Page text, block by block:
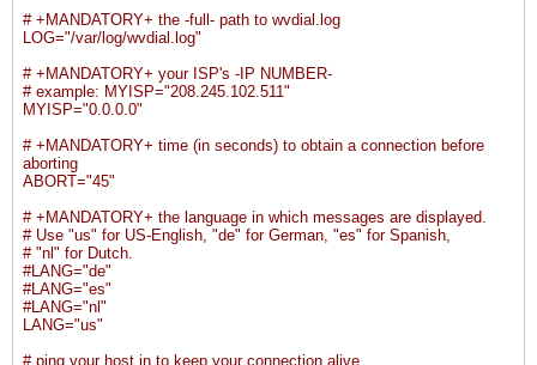
# +MANDATORY+ the -full- path to wvdial.log
LOG="/var/log/wvdial.log"
# +MANDATORY+ your ISP's -IP NUMBER-
# example: MYISP="208.245.102.511"
MYISP="0.0.0.0"
# +MANDATORY+ time (in seconds) to obtain a connection before
aborting
ABORT="45"
# +MANDATORY+ the language in which messages are displayed.
# Use "us" for US-English, "de" for German, "es" for Spanish,
# "nl" for Dutch.
#LANG="de"
#LANG="es"
#LANG="nl"
LANG="us"
# ping your host in to keep your connection alive